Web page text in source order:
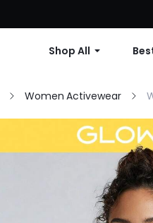
Shop All
Women Activewear